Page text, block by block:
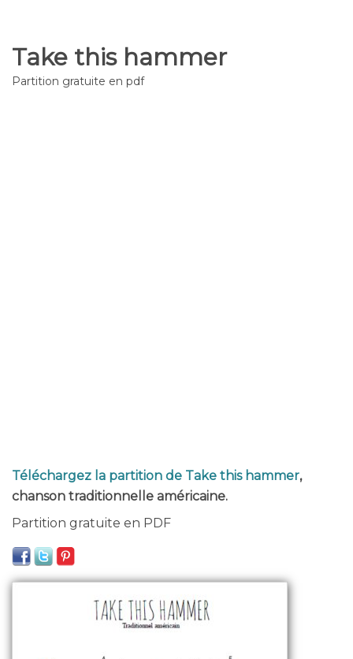
Take this hammer
Partition gratuite en pdf
Téléchargez la partition de Take this hammer,
chanson traditionnelle américaine.
Partition gratuite en PDF